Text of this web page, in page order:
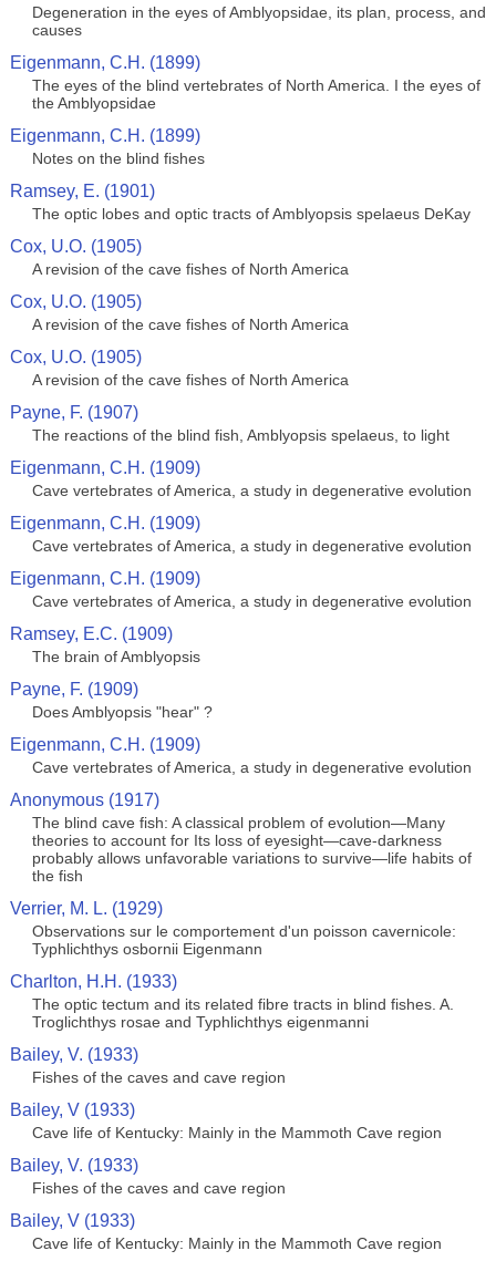
Degeneration in the eyes of Amblyopsidae, its plan, process, and
causes
Eigenmann, C.H. (1899)
The eyes of the blind vertebrates of North America. I the eyes of
the Amblyopsidae
Eigenmann, C.H. (1899)
Notes on the blind fishes
Ramsey, E. (1901)
The optic lobes and optic tracts of Amblyopsis spelaeus DeKay
Cox, U.O. (1905)
A revision of the cave fishes of North America
Cox, U.O. (1905)
A revision of the cave fishes of North America
Cox, U.O. (1905)
A revision of the cave fishes of North America
Payne, F. (1907)
The reactions of the blind fish, Amblyopsis spelaeus, to light
Eigenmann, C.H. (1909)
Cave vertebrates of America, a study in degenerative evolution
Eigenmann, C.H. (1909)
Cave vertebrates of America, a study in degenerative evolution
Eigenmann, C.H. (1909)
Cave vertebrates of America, a study in degenerative evolution
Ramsey, E.C. (1909)
The brain of Amblyopsis
Payne, F. (1909)
Does Amblyopsis "hear" ?
Eigenmann, C.H. (1909)
Cave vertebrates of America, a study in degenerative evolution
Anonymous (1917)
The blind cave fish: A classical problem of evolution—Many
theories to account for Its loss of eyesight—cave-darkness
probably allows unfavorable variations to survive—life habits of
the fish
Verrier, M. L. (1929)
Observations sur le comportement d'un poisson cavernicole:
Typhlichthys osbornii Eigenmann
Charlton, H.H. (1933)
The optic tectum and its related fibre tracts in blind fishes. A.
Troglichthys rosae and Typhlichthys eigenmanni
Bailey, V. (1933)
Fishes of the caves and cave region
Bailey, V (1933)
Cave life of Kentucky: Mainly in the Mammoth Cave region
Bailey, V. (1933)
Fishes of the caves and cave region
Bailey, V (1933)
Cave life of Kentucky: Mainly in the Mammoth Cave region